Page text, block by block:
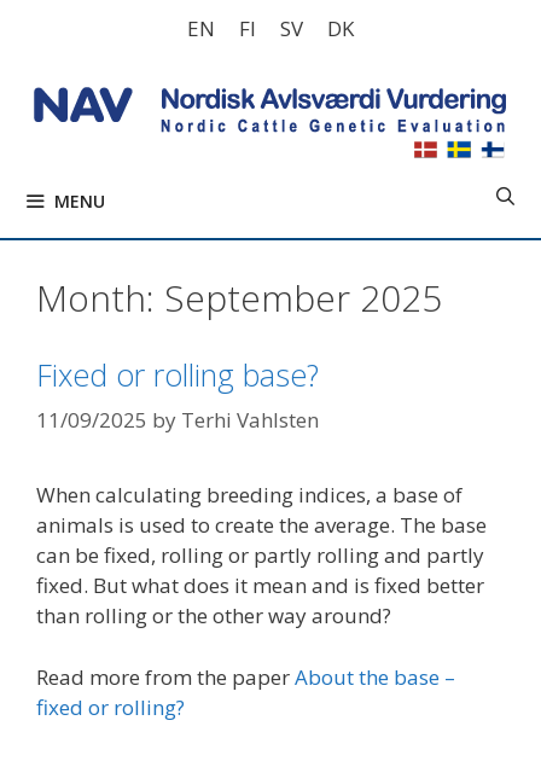
EN FI SV DK
MENU
Month: September 2025
Fixed or rolling base?
11/09/2025 by Terhi Vahlsten
When calculating breeding indices, a base of
animals is used to create the average. The base
can be fixed, rolling or partly rolling and partly
fixed. But what does it mean and is fixed better
than rolling or the other way around?
Read more from the paperAbout the base –
fixed or rolling?